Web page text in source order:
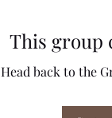
This group
Head back to the